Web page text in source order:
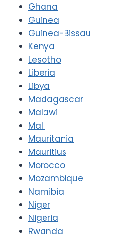
Ghana
Guinea
Guinea-Bissau
Kenya
Lesotho
Liberia
Libya
Madagascar
Malawi
Mali
Mauritania
Mauritius
Morocco
Mozambique
Namibia
Niger
Nigeria
Rwanda